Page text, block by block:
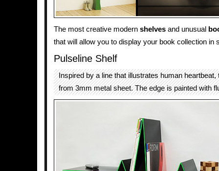
The most creative modern shelves and unusual
that will allow you to display your book collection in
Pulseline Shelf
Inspired by a line that illustrates human
from 3mm metal sheet. The edge is painted with